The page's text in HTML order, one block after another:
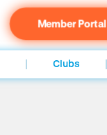
Member Portal
Clubs